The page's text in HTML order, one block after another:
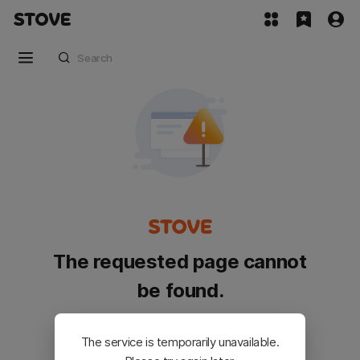
The requested page cannot
be found.
Please go back and try again.
The service is temporarily unavailable.